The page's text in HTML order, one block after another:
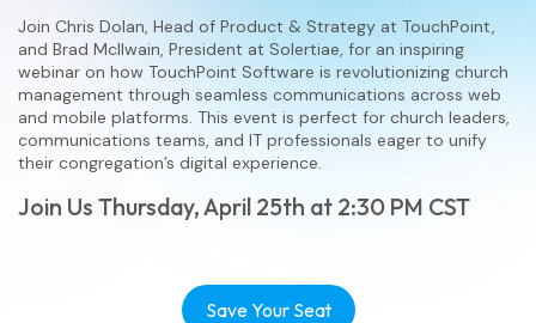
Join Chris Dolan, Head of Product & Strategy at TouchPoint,
and Brad McIlwain, President at Solertiae, for an inspiring
webinar on how TouchPoint Software is revolutionizing church
management through seamless communications across web
and mobile platforms. This event is perfect for church leaders,
communications teams, and IT professionals eager to unify
their congregation’s digital experience.
Join Us Thursday, April 25th at 2:30 PM CST
Save Your Seat